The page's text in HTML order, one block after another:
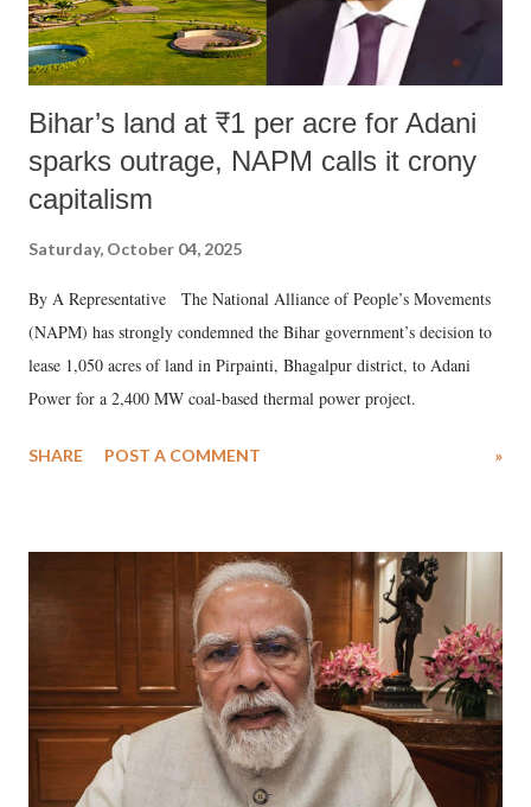
Bihar’s land at ₹1 per acre for Adani
sparks outrage, NAPM calls it crony
capitalism
Saturday, October 04, 2025
By A Representative The National Alliance of People’s Movements
(NAPM) has strongly condemned the Bihar government’s decision to
lease 1,050 acres of land in Pirpainti, Bhagalpur district, to Adani
Power for a 2,400 MW coal-based thermal power project.
SHARE POST A COMMENT »